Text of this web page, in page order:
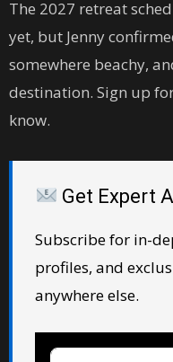
The 2027 retreat
yet, but Jenny
somewhere beachy,
destination. Sign up
know.
Get Expert
Subscribe for in-
profiles, and
anywhere else.